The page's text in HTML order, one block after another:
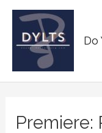
Skip
content
Do
Premiere: